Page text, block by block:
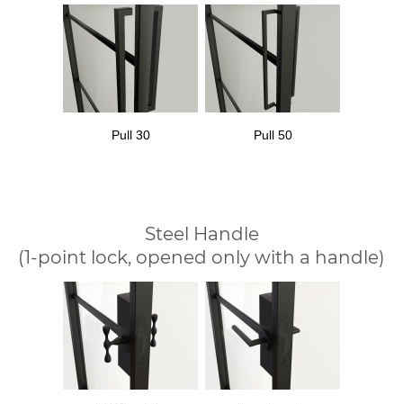
Pull 30 Pull 50
Steel Handle
(1-point lock, opened only with a handle)